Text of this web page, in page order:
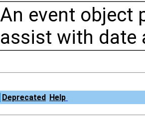
An event object
assist with date
Deprecated Help